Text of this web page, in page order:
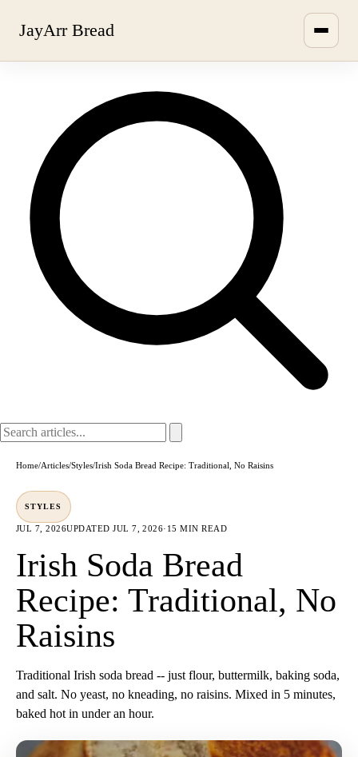
JayArr Bread
Home/Articles/Styles/Irish Soda Bread Recipe: Traditional, No Raisins
STYLES
JUL 7, 2026UPDATEDJUL 7, 2026· 15 MIN READ
Irish Soda Bread
Recipe: Traditional, No
Raisins
Traditional Irish soda bread -- just flour, buttermilk, baking soda,
and salt. No yeast, no kneading, no raisins. Mixed in 5 minutes,
baked hot in under an hour.